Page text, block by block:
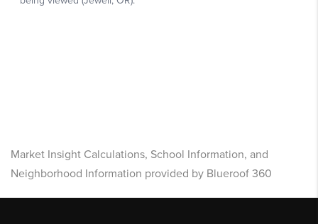
Market Insight Calculations, School Information, and
Neighborhood Information provided by Blueroof 360